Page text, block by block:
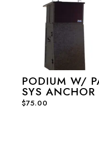
PODIUM W/
SYS ANCHOR
$75.00